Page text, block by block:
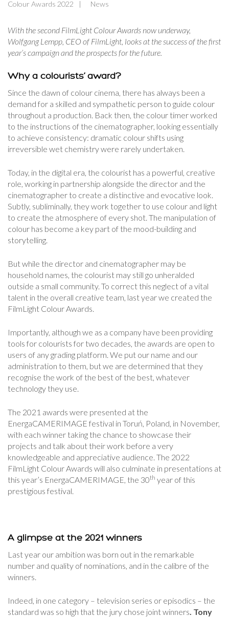
Colour Awards 2022 News
With the second FilmLight Colour Awards now underway,
Wolfgang Lempp, CEO of FilmLight, looks at the success of the first
year’s campaign and the prospects for the future.
Why a colourists’ award?
Since the dawn of colour cinema, there has always been a
demand for a skilled and sympathetic person to guide colour
throughout a production. Back then, the colour timer worked
to the instructions of the cinematographer, looking essentially
to achieve consistency: dramatic colour shifts using
irreversible wet chemistry were rarely undertaken.
Today, in the digital era, the colourist has a powerful, creative
role, working in partnership alongside the director and the
cinematographer to create a distinctive and evocative look.
Subtly, subliminally, they work together to use colour and light
to create the atmosphere of every shot. The manipulation of
colour has become a key part of the mood-building and
storytelling.
But while the director and cinematographer may be
household names, the colourist may still go unheralded
outside a small community. To correct this neglect of a vital
talent in the overall creative team, last year we created the
FilmLight Colour Awards.
Importantly, although we as a company have been providing
tools for colourists for two decades, the awards are open to
users of any grading platform. We put our name and our
administration to them, but we are determined that they
recognise the work of the best of the best, whatever
technology they use.
The 2021 awards were presented at the
EnergaCAMERIMAGE festival in Toruń, Poland, in November,
with each winner taking the chance to showcase their
projects and talk about their work before a very
knowledgeable and appreciative audience. The 2022
FilmLight Colour Awards will also culminate in presentations at
this year’s EnergaCAMERIMAGE, the 30th year of this
prestigious festival.
A glimpse at the 2021 winners
Last year our ambition was born out in the remarkable
number and quality of nominations, and in the calibre of the
winners.
Indeed, in one category – television series or episodics – the
standard was so high that the jury chose joint winners . Tony